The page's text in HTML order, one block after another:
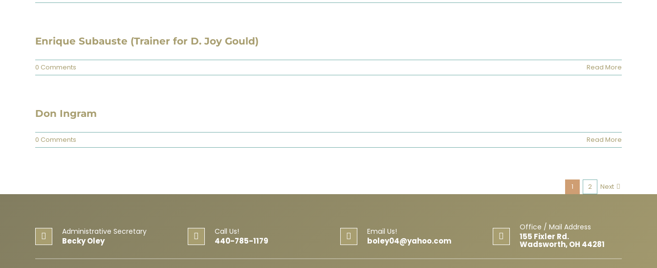
Enrique Subauste (Trainer for D. Joy Gould)
0 Comments Read More
Don Ingram
0 Comments Read More
1 2 Next
Administrative Secretary
Becky Oley
Call Us!
440-785-1179
Email Us!
boley04@yahoo.com
Office / Mail Address
155 Fixler Rd.
Wadsworth, OH 44281